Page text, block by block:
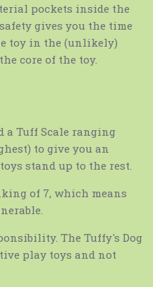
pockets inside the
gives you the time
toy in the (unlikely)
core of the toy.
a Tuff Scale ranging
to give you an
stand up to the rest.
of 7, which means
The Tuffy's Dog
play toys and not